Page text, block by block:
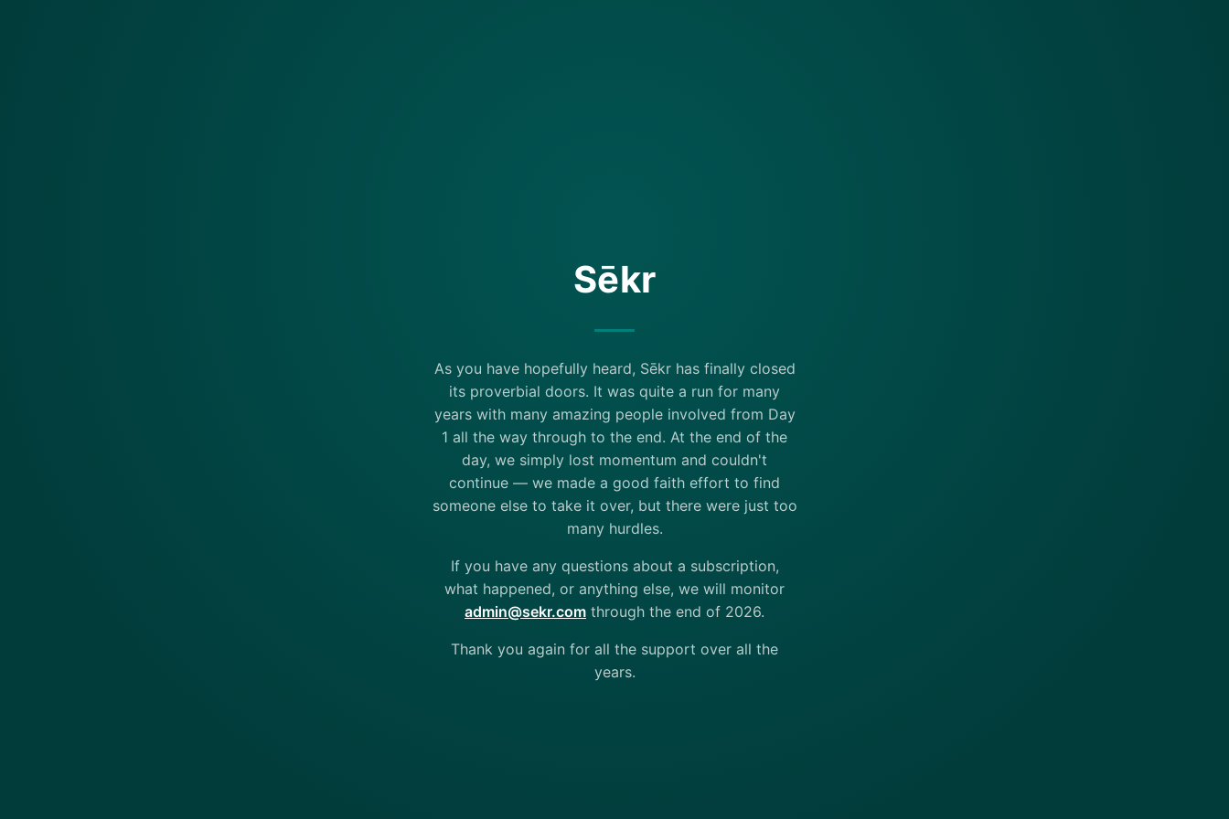
Sēkr
As you have hopefully heard, Sēkr has finally closed
its proverbial doors. It was quite a run for many
years with many amazing people involved from Day
1 all the way through to the end. At the end of the
day, we simply lost momentum and couldn't
continue — we made a good faith effort to find
someone else to take it over, but there were just too
many hurdles.
If you have any questions about a subscription,
what happened, or anything else, we will monitor
admin@sekr.com through the end of 2026.
Thank you again for all the support over all the
years.